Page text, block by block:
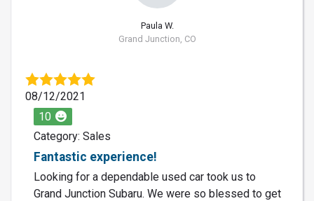
Paula W.
Grand Junction, CO
08/12/2021
10
Category: Sales
Fantastic experience!
Looking for a dependable used car took us to
Grand Junction Subaru. We were so blessed to get